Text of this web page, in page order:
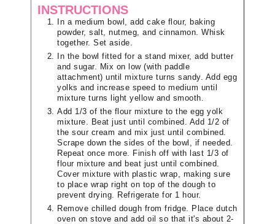
INSTRUCTIONS
In a medium bowl, add cake flour, baking
powder, salt, nutmeg, and cinnamon. Whisk
together. Set aside.
In the bowl fitted for a stand mixer, add butter
and sugar. Mix on low (with paddle
attachment) until mixture turns sandy. Add egg
yolks and increase speed to medium until
mixture turns light yellow and smooth.
Add 1/3 of the flour mixture to the egg yolk
mixture. Beat just until combined. Add 1/2 of
the sour cream and mix just until combined.
Scrape down the sides of the bowl, if needed.
Repeat once more. Finish off with last 1/3 of
flour mixture and beat just until combined.
Cover mixture with plastic wrap, making sure
to place wrap right on top of the dough to
prevent drying. Refrigerate for 1 hour.
Remove chilled dough from fridge. Place dutch
oven on stove and add oil so that it's about 2-